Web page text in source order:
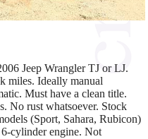
Jeep Wrangler TJ or LJ.
miles. Ideally manual
Must have a clean title.
No rust whatsoever. Stock
(Sport, Sahara, Rubicon)
6-cylinder engine. Not